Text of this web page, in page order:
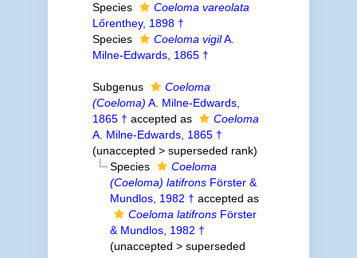
Species
Coeloma vareolata
Lőrenthey, 1898 †
Species
Coeloma vigilA.
Milne-Edwards, 1865 †
Subgenus
Coeloma
(Coeloma) A. Milne-Edwards,
1865 † accepted as
Coeloma
A. Milne-Edwards, 1865 †
(unaccepted > superseded rank)
Species
Coeloma
(Coeloma) latifrons Förster &
Mundlos, 1982 † accepted as
Coeloma latifrons Förster
& Mundlos, 1982 †
(unaccepted >superseded